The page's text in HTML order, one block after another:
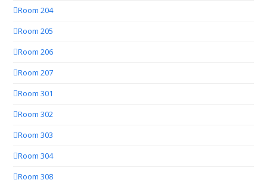
Room 204
Room 205
Room 206
Room 207
Room 301
Room 302
Room 303
Room 304
Room 308